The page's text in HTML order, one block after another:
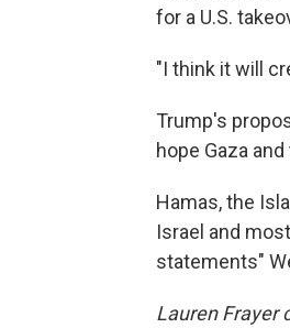
for a U.S.
"I think it will
Trump's
hope Gaza
Hamas, the
Israel and
statements"
Lauren Frayer